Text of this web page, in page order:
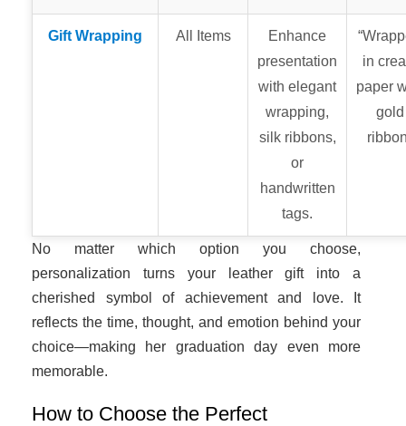
Gift Wrapping All Items
Enhance
presentation
with elegant
wrapping,
silk ribbons,
or
handwritten
tags.
in
paper
gold
No matter which option you choose,
personalization turns your leather gift into a
cherished symbol of achievement and love. It
reflects the time, thought, and emotion behind your
choice—making her graduation day even more
memorable.
How to Choose the Perfect